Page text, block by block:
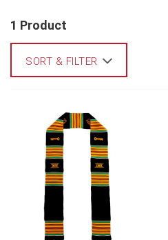
1 Product
SORT & FILTER